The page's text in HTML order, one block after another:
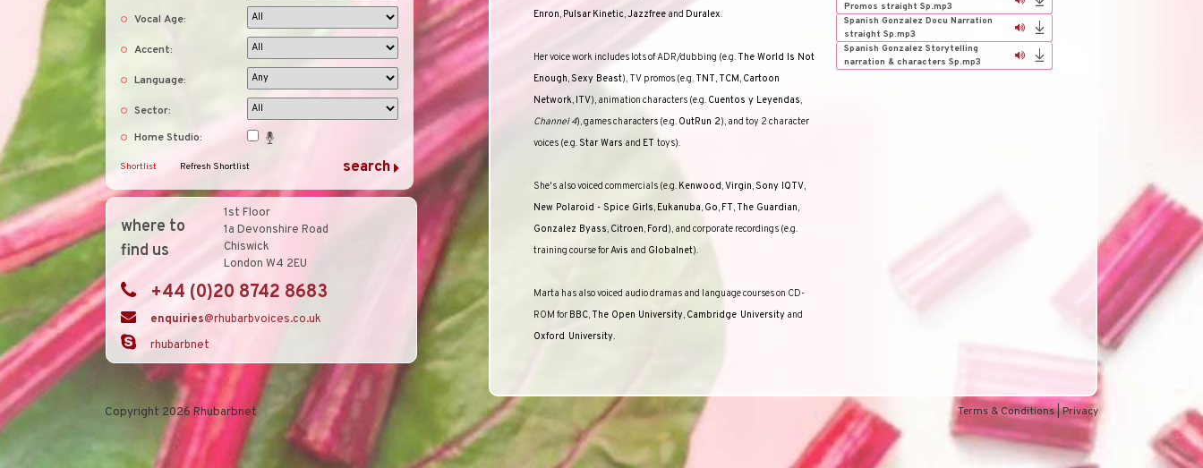
Vocal Age:
Accent:
Language:
Sector:
Home Studio:
Shortlist Refresh Shortlist
where to
find us
1st Floor
1a Devonshire Road
Chiswick
London W4 2EU
+44 (0)20 8742 8683
enquiries@rhubarbvoices.co.uk
rhubarbnet
Enron, Pulsar Kinetic,Jazzfree and Duralex.
Her voice work includes lots of ADR/dubbing (e.g. The World Is Not
Enough, Sexy Beast), TV promos (e.g. TNT, TCM, Cartoon
Network, ITV), animation characters (e.g. Cuentos y Leyendas,
Channel 4), games characters (e.g. OutRun 2), and toy 2 character
voices (e.g. Star Wars and ET toys).
She's also voiced commercials (e.g. Kenwood,Virgin, Sony IQTV,
New Polaroid - Spice Girls, Eukanuba, Go, FT, The Guardian,
Gonzalez Byass, Citroen, Ford), and corporate recordings (e.g.
training course forAvis and Globalnet).
Marta has also voiced audio dramas and language courses on CD-
ROM for BBC, The Open University, Cambridge University and
Oxford University.
Promos straight Sp.mp3
Spanish Gonzalez Docu Narration
straight Sp.mp3
Spanish Gonzalez Storytelling
narration & characters Sp.mp3
Copyright 2026 Rhubarbnet Terms & Conditions|Privacy